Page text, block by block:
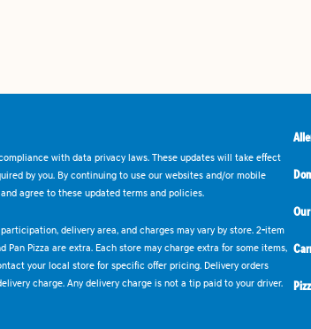
with data privacy laws. These updates will take effect
by you. By continuing to use our websites and/or mobile
agree to these updated terms and policies.
delivery area, and charges may vary by store. 2-item
Pan Pizza are extra. Each store may charge extra for some items,
your local store for specific offer pricing. Delivery orders
charge. Any delivery charge is not a tip paid to your driver.